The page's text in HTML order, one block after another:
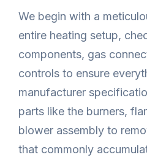
We begin with a
entire heating setup,
components, gas
controls to ensure
manufacturer
parts like the burners,
blower assembly to
that commonly